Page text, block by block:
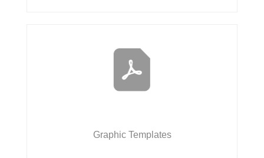
Graphic Templates